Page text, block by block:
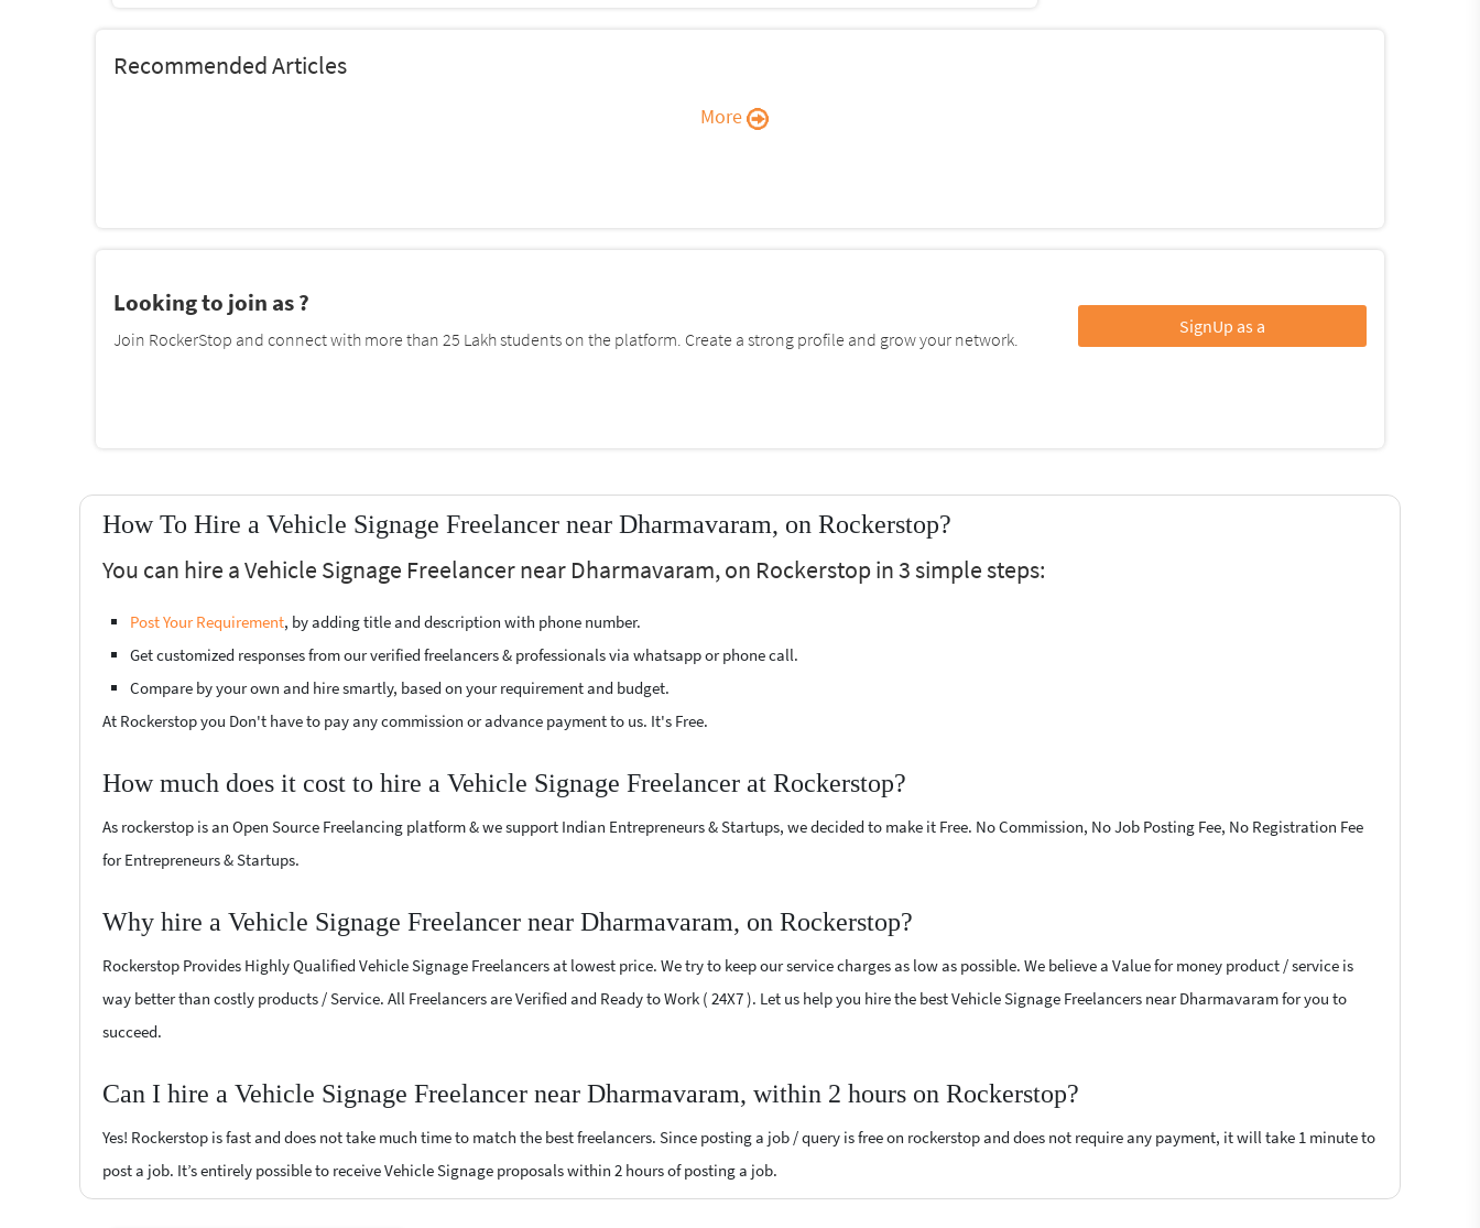
Recommended Articles
More
Looking to join as ?
Join RockerStop and connect with more than 25 Lakh students on the platform. Create a strong profile and grow your network.
SignUp as a
How To Hire a Vehicle Signage Freelancer near Dharmavaram, on Rockerstop?
You can hire a Vehicle Signage Freelancer near Dharmavaram, on Rockerstop in 3 simple steps:
Post Your Requirement, by adding title and description with phone number.
Get customized responses from our verified freelancers & professionals via whatsapp or phone call.
Compare by your own and hire smartly, based on your requirement and budget.
At Rockerstop you Don't have to pay any commission or advance payment to us. It's Free.
How much does it cost to hire a Vehicle Signage Freelancer at Rockerstop?
As rockerstop is an Open Source Freelancing platform & we support Indian Entrepreneurs & Startups, we decided to make it Free. No Commission, No Job Posting Fee, No Registration Fee
for Entrepreneurs & Startups.
Why hire a Vehicle Signage Freelancer near Dharmavaram, on Rockerstop?
Rockerstop Provides Highly Qualified Vehicle Signage Freelancers at lowest price. We try to keep our service charges as low as possible. We believe a Value for money product / service is
way better than costly products / Service. All Freelancers are Verified and Ready to Work ( 24X7 ). Let us help you hire the best Vehicle Signage Freelancers near Dharmavaram for you to
succeed.
Can I hire a Vehicle Signage Freelancer near Dharmavaram, within 2 hours on Rockerstop?
Yes! Rockerstop is fast and does not take much time to match the best freelancers. Since posting a job / query is free on rockerstop and does not require any payment, it will take 1 minute to
post a job. It’s entirely possible to receive Vehicle Signage proposals within 2 hours of posting a job.